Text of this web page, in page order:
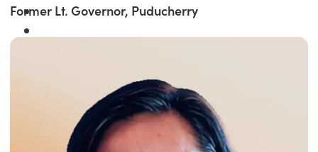
Former Lt. Governor, Puducherry